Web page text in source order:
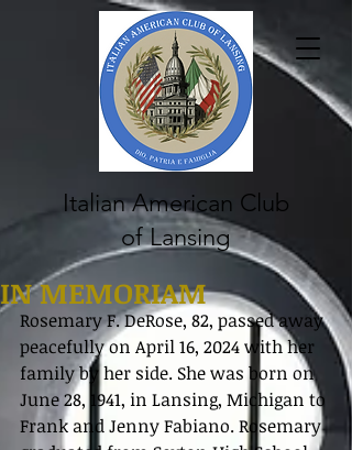
Italian American Club
of Lansing
IN MEMORIAM
Rosemary F. DeRose, 82, passed away
peacefully on April 16, 2024 with her
family by her side. She was born on
June 28, 1941, in Lansing, Michigan to
Frank and Jenny Fabiano. Rosemary